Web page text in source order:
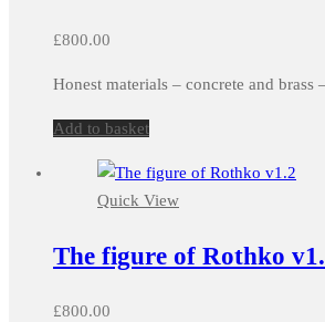
£800.00
Honest materials – concrete and
Add to basket
Quick View
The figure of Rothko
£800.00